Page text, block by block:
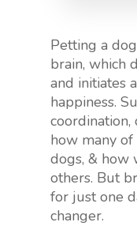
Petting a
brain, which
and initiates
happiness.
how many
dogs, &
others. But
for just one
changer.